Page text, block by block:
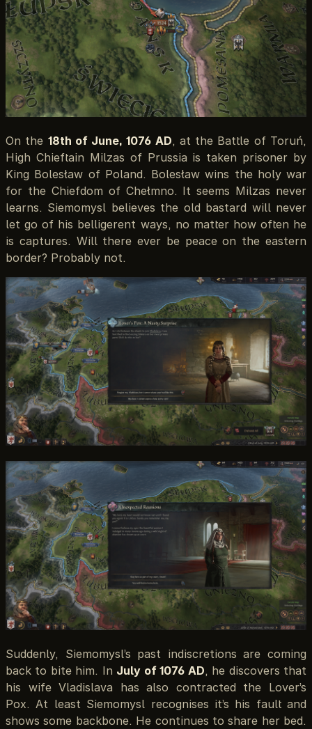
On the 18th of June, 1076 AD, at the Battle of Toruń,
High Chieftain Milzas of Prussia is taken prisoner by
King Bolesław of Poland. Bolesław wins the holy war
for the Chiefdom of Chełmno. It seems Milzas never
learns. Siemomysl believes the old bastard will never
let go of his belligerent ways, no matter how often he
is captures. Will there ever be peace on the eastern
border? Probably not.
Suddenly, Siemomysl’s past indiscretions are coming
back to bite him. In July of 1076 AD, he discovers that
his wife Vladislava has also contracted the Lover’s
Pox. At least Siemomysl recognises it’s his fault and
shows some backbone. He continues to share her bed.